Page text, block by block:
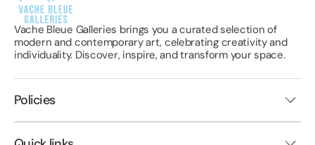
Vache Bleue Galleries brings you a curated selection of
modern and contemporary art, celebrating creativity and
individuality. Discover, inspire, and transform your space.
Policies